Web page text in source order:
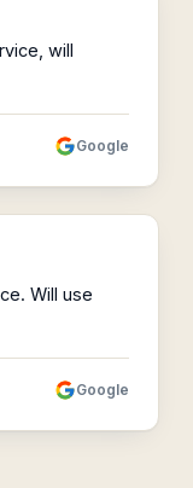
will
Google
Will use
Google